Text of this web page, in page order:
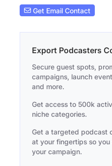
Get Email Contact
Export Podcasters
Secure guest spots,
campaigns, launch
and more.
Get access to 500k
niche categories.
Get a targeted podcast
at your fingertips so
your campaign.